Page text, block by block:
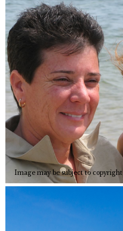
Image may be subject to copyright